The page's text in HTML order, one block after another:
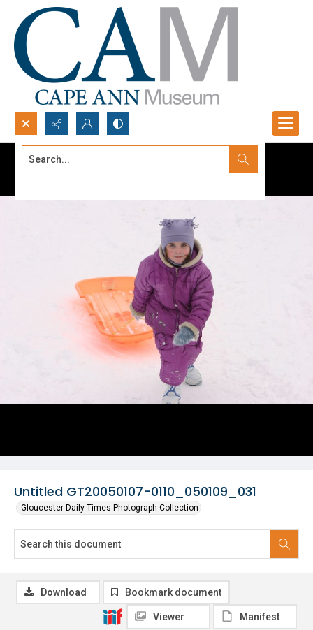
Search...
Untitled GT20050107-0110_050109_031
Gloucester Daily Times Photograph Collection
Download Bookmark document
Viewer Manifest